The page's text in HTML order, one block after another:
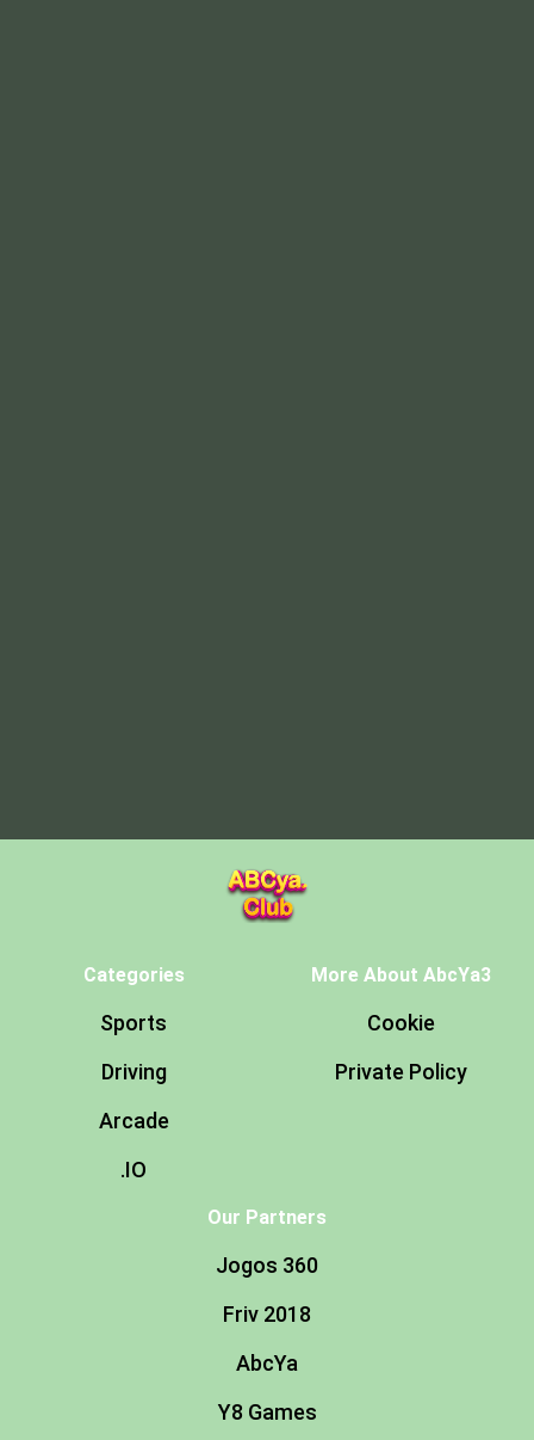
Categories
Sports
Driving
Arcade
.IO
More About AbcYa3
Cookie
Private Policy
Our Partners
Jogos 360
Friv 2018
AbcYa
Y8 Games